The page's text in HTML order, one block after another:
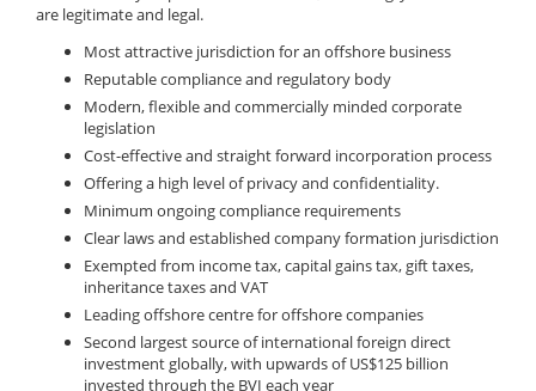
are legitimate and legal.
Most attractive jurisdiction for an offshore business
Reputable compliance and regulatory body
Modern, flexible and commercially minded corporate
legislation
Cost-effective and straight forward incorporation process
Offering a high level of privacy and confidentiality.
Minimum ongoing compliance requirements
Clear laws and established company formation jurisdiction
Exempted from income tax, capital gains tax, gift taxes,
inheritance taxes and VAT
Leading offshore centre for offshore companies
Second largest source of international foreign direct
investment globally, with upwards of US$125 billion
invested through the BVI each year